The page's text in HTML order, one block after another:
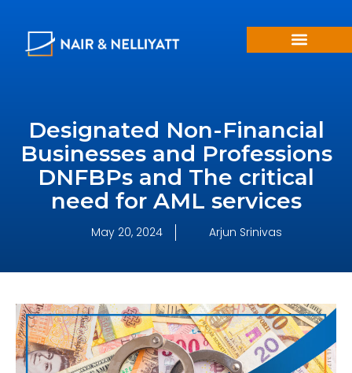
Designated Non-Financial
Businesses and Professions
DNFBPs and The critical
need for AML services
May 20, 2024 Arjun Srinivas